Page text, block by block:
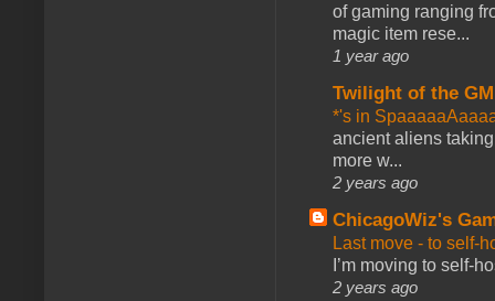
of gaming ranging
magic item rese...
1 year ago
Twilight of the GM
*'s in
ancient aliens
more w...
2 years ago
ChicagoWiz's
Last move - to self-
I’m moving to self-
2 years ago